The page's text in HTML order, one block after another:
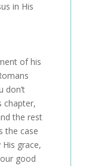
in His
of his
don’t
chapter,
the rest
the case
grace,
good